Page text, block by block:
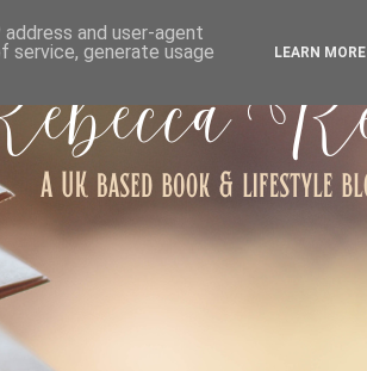
POLICY
and user-agent
service, generate usage
LEARN MORE